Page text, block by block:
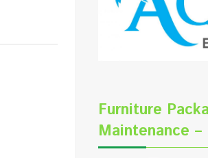
Furniture
Maintenance